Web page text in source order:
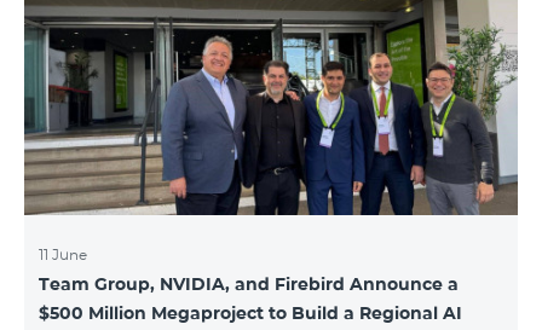
11 June
Team Group, NVIDIA, and Firebird Announce a
$500 Million Megaproject to Build a Regional AI